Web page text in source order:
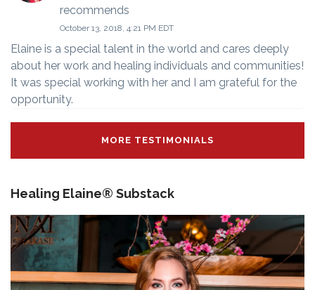
recommends
October 13, 2018, 4:21 PM EDT
Elaine is a special talent in the world and cares deeply
about her work and healing individuals and communities!
It was special working with her and I am grateful for the
opportunity.
MORE TESTIMONIALS
Healing Elaine® Substack